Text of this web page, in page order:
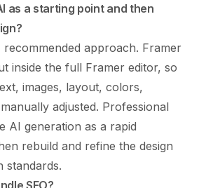
as a starting point and then
recommended approach. Framer
inside the full Framer editor, so
images, layout, colors,
adjusted. Professional
AI generation as a rapid
rebuild and refine the design
standards.
SEO?